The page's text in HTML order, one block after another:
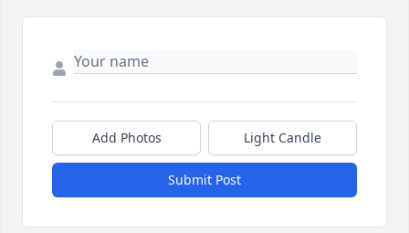
Add Photos Light Candle
Submit Post